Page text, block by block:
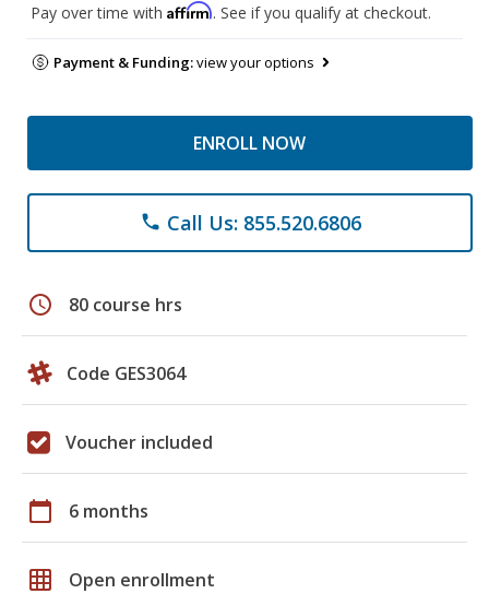
Pay over time with Affirm. See if you qualify at checkout.
Payment & Funding:view your options
ENROLL NOW
phone Call Us: 855.520.6806
schedule 80 course hrs
Code GES3064
Voucher included
calendar_today 6 months
grid_on Open enrollment